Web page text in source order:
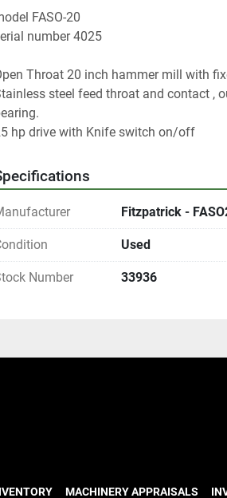
FASO-20
number 4025
Throat 20 inch hammer mill with
steel feed throat and contact ,
hp drive with Knife switch on/off
Fitzpatrick -
Used
Number 33936
MACHINERY APPRAISALS